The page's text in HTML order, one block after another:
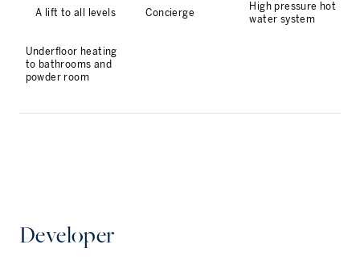
A lift to all levels Concierge
High pressure hot
water system
Underfloor heating
to bathrooms and
powder room
Developer